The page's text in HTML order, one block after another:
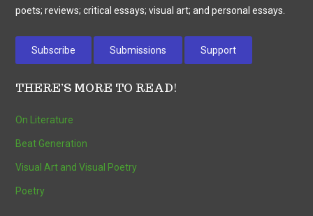
poets; reviews; critical essays; visual art; and personal essays.
Subscribe Submissions Support
THERE’S MORE TO READ!
On Literature
Beat Generation
Visual Art and Visual Poetry
Poetry